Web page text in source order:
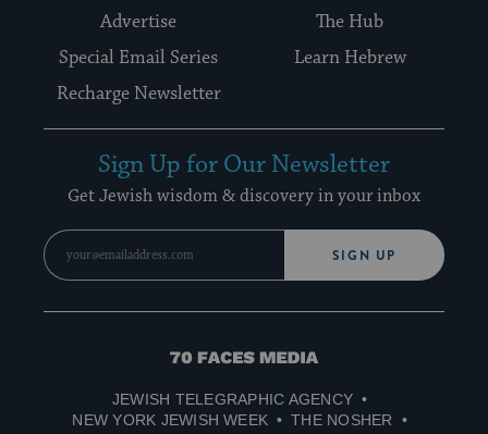
Advertise
The Hub
Special Email Series
Learn Hebrew
Recharge Newsletter
Sign Up for Our Newsletter
Get Jewish wisdom & discovery in your inbox
SIGN UP
70
Media
JEWISH TELEGRAPHIC AGENCY
NEW YORK JEWISH WEEK
THE NOSHER